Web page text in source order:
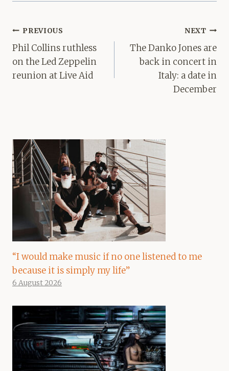
Post
navigation
PREVIOUS
Phil Collins ruthless
on the Led Zeppelin
reunion at Live Aid
NEXT
The Danko Jones are
back in concert in
Italy: a date in
December
“I would make music if no one listened to me
because it is simply my life”
6 August 2026